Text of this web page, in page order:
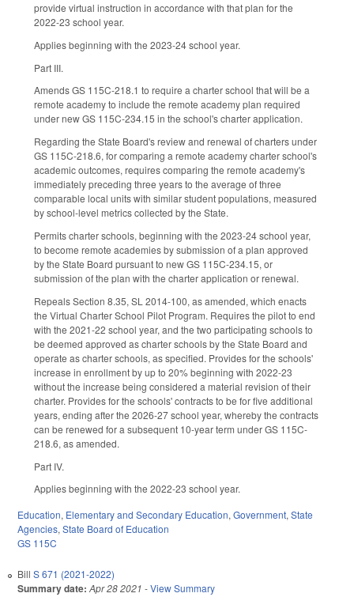
provide virtual instruction in accordance with that plan for the
2022-23 school year.
Applies beginning with the 2023-24 school year.
Part III.
Amends GS 115C-218.1 to require a charter school that will be a
remote academy to include the remote academy plan required
under new GS 115C-234.15 in the school's charter application.
Regarding the State Board's review and renewal of charters under
GS 115C-218.6, for comparing a remote academy charter school's
academic outcomes, requires comparing the remote academy's
immediately preceding three years to the average of three
comparable local units with similar student populations, measured
by school-level metrics collected by the State.
Permits charter schools, beginning with the 2023-24 school year,
to become remote academies by submission of a plan approved
by the State Board pursuant to new GS 115C-234.15, or
submission of the plan with the charter application or renewal.
Repeals Section 8.35, SL 2014-100, as amended, which enacts
the Virtual Charter School Pilot Program. Requires the pilot to end
with the 2021-22 school year, and the two participating schools to
be deemed approved as charter schools by the State Board and
operate as charter schools, as specified. Provides for the schools'
increase in enrollment by up to 20% beginning with 2022-23
without the increase being considered a material revision of their
charter. Provides for the schools' contracts to be for five additional
years, ending after the 2026-27 school year, whereby the contracts
can be renewed for a subsequent 10-year term under GS 115C-
218.6, as amended.
Part IV.
Applies beginning with the 2022-23 school year.
Education, Elementary and Secondary Education, Government, State
Agencies, State Board of Education
GS 115C
Bill S 671 (2021-2022)
Summary date: Apr 28 2021 -View Summary